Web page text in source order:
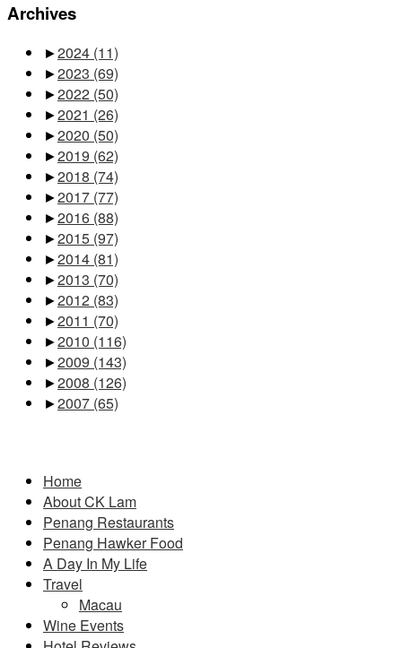
Archives
►2024 (11)
►2023 (69)
►2022 (50)
►2021 (26)
►2020 (50)
►2019 (62)
►2018 (74)
►2017 (77)
►2016 (88)
►2015 (97)
►2014 (81)
►2013 (70)
►2012 (83)
►2011 (70)
►2010 (116)
►2009 (143)
►2008 (126)
►2007 (65)
Home
About CK Lam
Penang Restaurants
Penang Hawker Food
A Day In My Life
Travel
Macau
Wine Events